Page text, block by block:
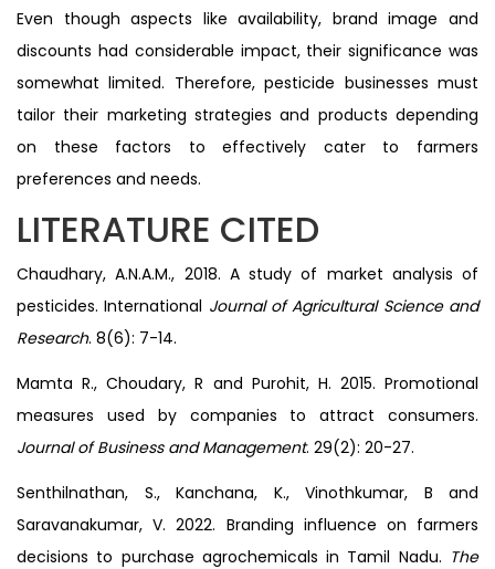
Even though aspects like availability, brand image and
discounts had considerable impact, their significance was
somewhat limited. Therefore, pesticide businesses must
tailor their marketing strategies and products depending
on these factors to effectively cater to farmers
preferences and needs.
LITERATURE CITED
Chaudhary, A.N.A.M., 2018. A study of market analysis of
pesticides. International Journal of Agricultural Science and
Research. 8(6): 7-14.
Mamta R., Choudary, R and Purohit, H. 2015. Promotional
measures used by companies to attract consumers.
Journal of Business and Management. 29(2): 20-27.
Senthilnathan, S., Kanchana, K., Vinothkumar, B and
Saravanakumar, V. 2022. Branding influence on farmers
decisions to purchase agrochemicals in Tamil Nadu. The